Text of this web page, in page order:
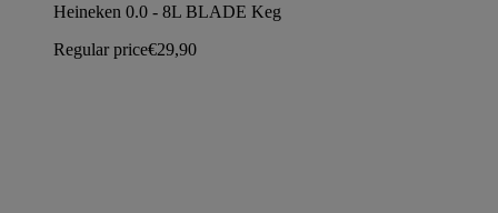
Heineken 0.0 - 8L BLADE Keg
Regular price€29,90